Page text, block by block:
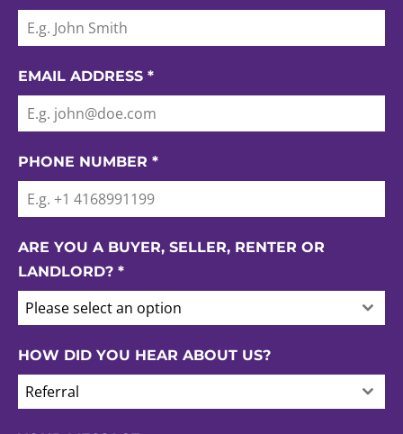
EMAIL ADDRESS *
PHONE NUMBER *
ARE YOU A BUYER, SELLER, RENTER OR
LANDLORD? *
Please select an option
HOW DID YOU HEAR ABOUT US?
Referral